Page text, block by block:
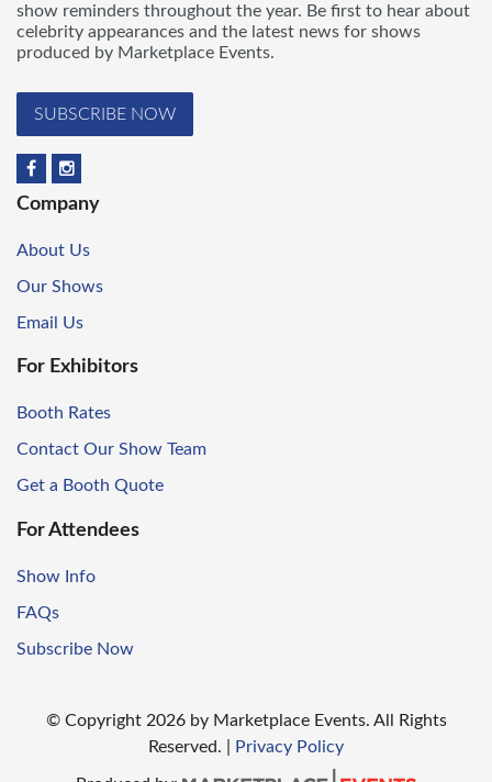
show reminders throughout the year. Be first to hear about
celebrity appearances and the latest news for shows
produced by Marketplace Events.
SUBSCRIBE NOW
Company
About Us
Our Shows
Email Us
For Exhibitors
Booth Rates
Contact Our Show Team
Get a Booth Quote
For Attendees
Show Info
FAQs
Subscribe Now
© Copyright2026 by Marketplace Events. All Rights
Reserved.
Privacy Policy